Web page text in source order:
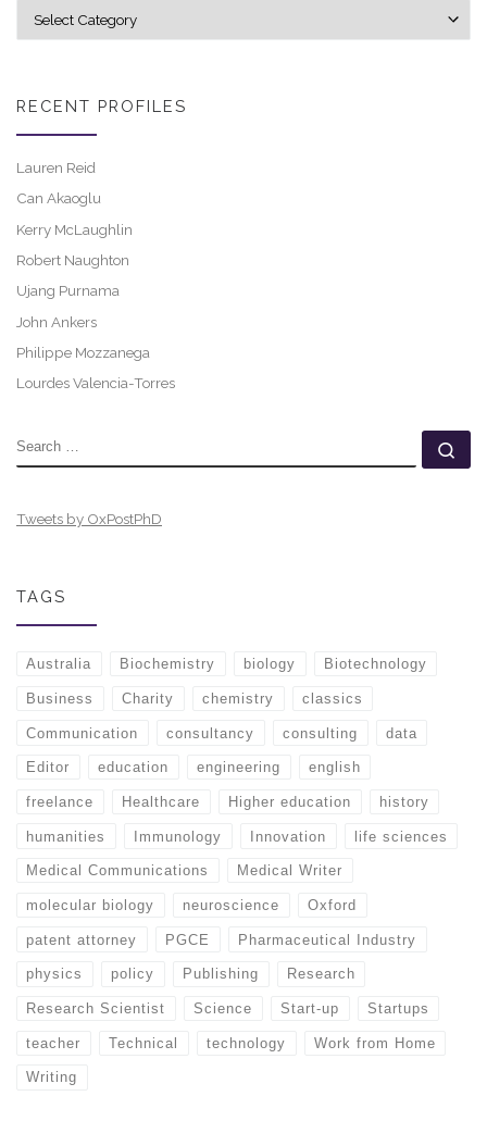
RECENT PROFILES
Lauren Reid
Can Akaoglu
Kerry McLaughlin
Robert Naughton
Ujang Purnama
John Ankers
Philippe Mozzanega
Lourdes Valencia-Torres
SEARCH
Tweets by OxPostPhD
TAGS
Australia Biochemistry biology Biotechnology
Business Charity chemistry classics
Communication consultancy consulting data
Editor education engineering english
freelance Healthcare Higher education history
humanities Immunology Innovation life sciences
Medical Communications Medical Writer
molecular biology neuroscience Oxford
patent attorney PGCE Pharmaceutical Industry
physics policy Publishing Research
Research Scientist Science Start-up Startups
teacher Technical technology Work from Home
Writing